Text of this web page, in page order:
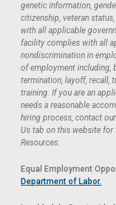
genetic information,
citizenship, veteran
with all applicable
facility complies with all
nondiscrimination in
of employment including,
termination, layoff, recall,
training. If you are an
needs a reasonable
hiring process, contact
Us tab on this website for
Resources.
Equal Employment
Department of Labor.